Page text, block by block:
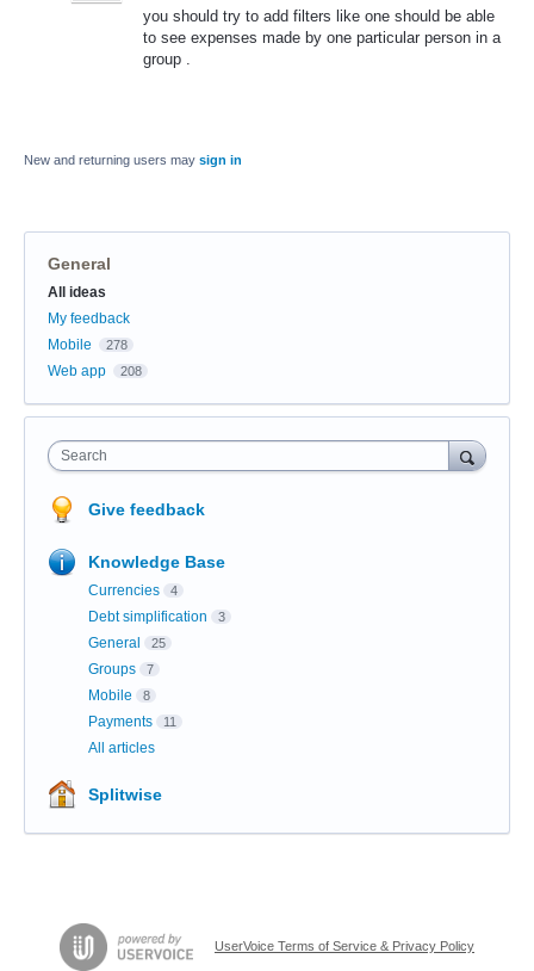
you should try to add filters like one should be able
to see expenses made by one particular person in a
group .
New and returning users may sign in
General
Categories
All ideas
My feedback
Mobile
278
Web app 208
Search
Give feedback
Knowledge Base
Currencies 4
Debt simplification 3
General 25
Groups 7
Mobile 8
Payments 11
All articles
Splitwise
UserVoice Terms of Service & Privacy Policy